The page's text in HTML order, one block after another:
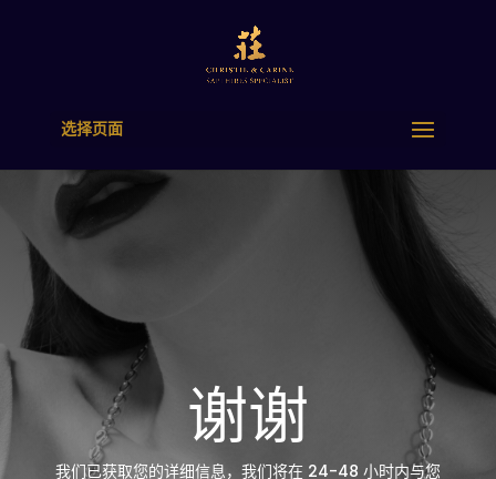
选择页面
谢谢
我们已获取您的详细信息，我们将在 24-48 小时内与您